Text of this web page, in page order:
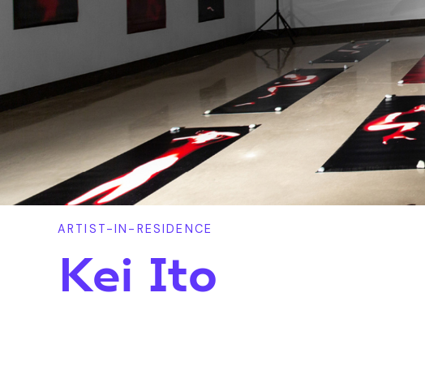
ARTIST-IN-RESIDENCE
Kei Ito